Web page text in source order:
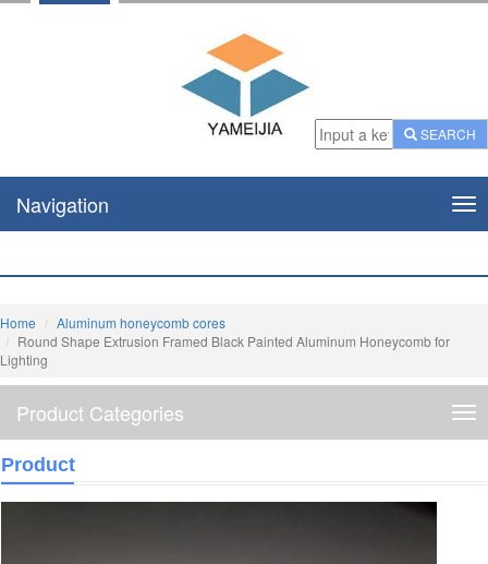
SEARCH
Navigation
Home
Aluminum honeycomb cores
Round Shape Extrusion Framed Black Painted Aluminum Honeycomb for
Lighting
Product Categories
Product